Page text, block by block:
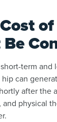
term and
can
after the
physical